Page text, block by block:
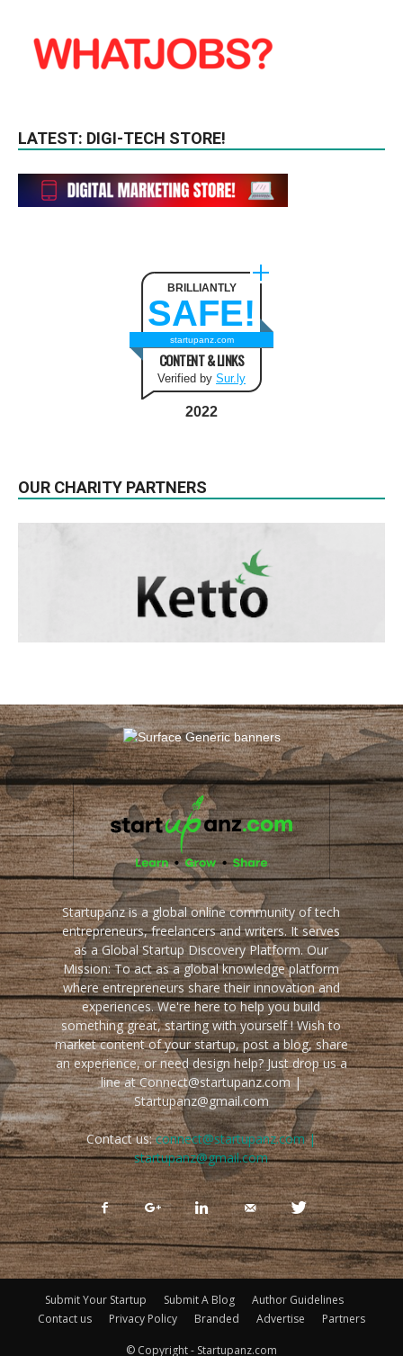
LATEST: DIGI-TECH STORE!
BRILLIANTLY
SAFE!
startupanz.com
CONTENT & LINKS
Verified by Sur.ly
2022
OUR CHARITY PARTNERS
Startupanz is a global online community of tech
entrepreneurs, freelancers and writers. It serves
as a Global Startup Discovery Platform. Our
Mission: To act as a global knowledge platform
where entrepreneurs share their innovation and
experiences. We're here to help you build
something great, starting with yourself ! Wish to
market content of your startup, post a blog, share
an experience, or need design help? Just drop us a
line at Connect@startupanz.com |
Startupanz@gmail.com
Contact us:connect@startupanz.com |
startupanz@gmail.com
Submit Your Startup Submit A Blog
Author Guidelines
Contact us
Privacy Policy Branded Advertise Partners
© Copyright - Startupanz.com